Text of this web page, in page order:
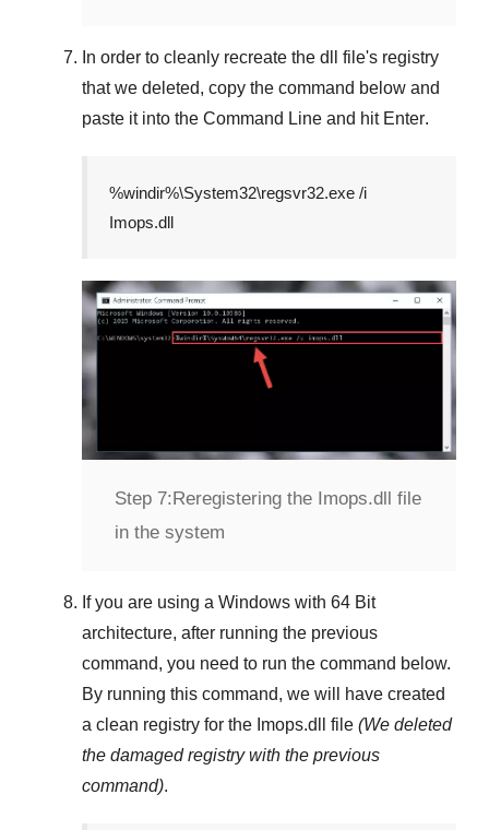
In order to cleanly recreate the dll file's registry
that we deleted, copy the command below and
paste it into the Command Line and hit Enter.
%windir%\System32\regsvr32.exe /i
Imops.dll
Step 7:Reregistering the Imops.dll file
in the system
If you are using a Windows with 64 Bit
architecture, after running the previous
command, you need to run the command below.
By running this command, we will have created
a clean registry for the Imops.dll file (We deleted
the damaged registry with the previous
command).